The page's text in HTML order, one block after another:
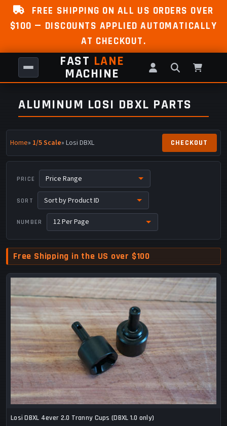
FREE SHIPPING ON ALL US ORDERS OVER
$100 — DISCOUNTS APPLIED AUTOMATICALLY
AT CHECKOUT.
FAST LANE
MACHINE
ALUMINUM LOSI DBXL PARTS
Home» 1/5 Scale» Losi DBXL
PRICE
SORT
NUMBER
Free Shipping in the US over $100
Losi DBXL 4ever 2.0 Tranny Cups (DBXL 1.0 only)